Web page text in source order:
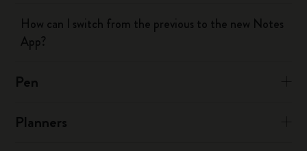
How can I switch from the previous to the new Notes
App?
Pen
Planners